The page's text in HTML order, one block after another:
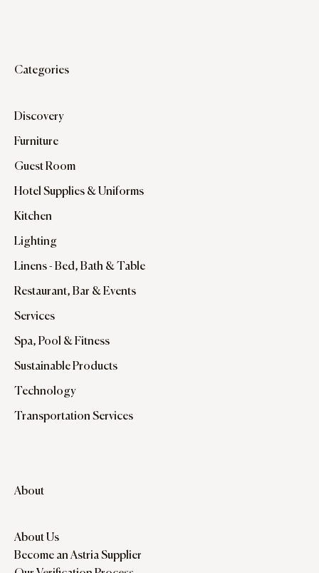
Categories
Discovery
Furniture
Guest Room
Hotel Supplies & Uniforms
Kitchen
Lighting
Linens - Bed, Bath & Table
Restaurant, Bar & Events
Services
Spa, Pool & Fitness
Sustainable Products
Technology
Transportation Services
About
About Us
Become an Astria Supplier